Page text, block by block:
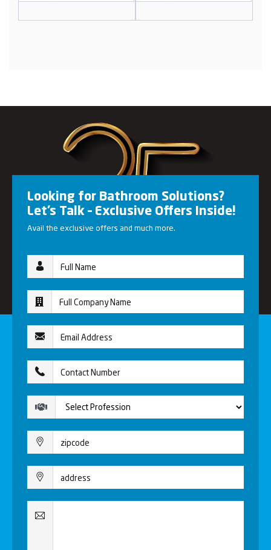
Looking for Bathroom Solutions?
Let’s Talk – Exclusive Offers Inside!
Avail the exclusive offers and much more.